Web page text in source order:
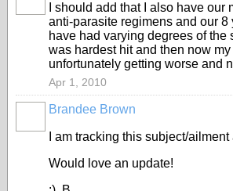
I should add that I also have our
anti-parasite regimens and our 8
have had varying degrees of the
was hardest hit and then now
unfortunately getting worse and
Apr 1, 2010
Brandee Brown
I am tracking this subject/
Would love an update!